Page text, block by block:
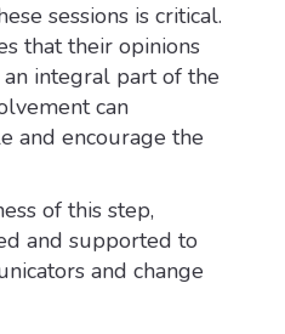
sessions is critical.
that their opinions
integral part of the
can
and encourage the
of this step,
and supported to
and change